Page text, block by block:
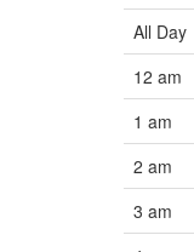
All Day
12 am
1 am
2 am
3 am